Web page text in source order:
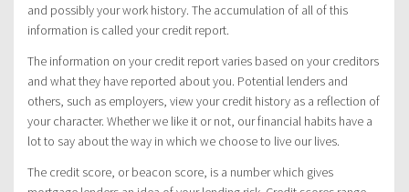
and possibly your work history. The accumulation of all of this
information is called your credit report.
The information on your credit report varies based on your creditors
and what they have reported about you. Potential lenders and
others, such as employers, view your credit history as a reflection of
your character. Whether we like it or not, our financial habits have a
lot to say about the way in which we choose to live our lives.
The credit score, or beacon score, is a number which gives